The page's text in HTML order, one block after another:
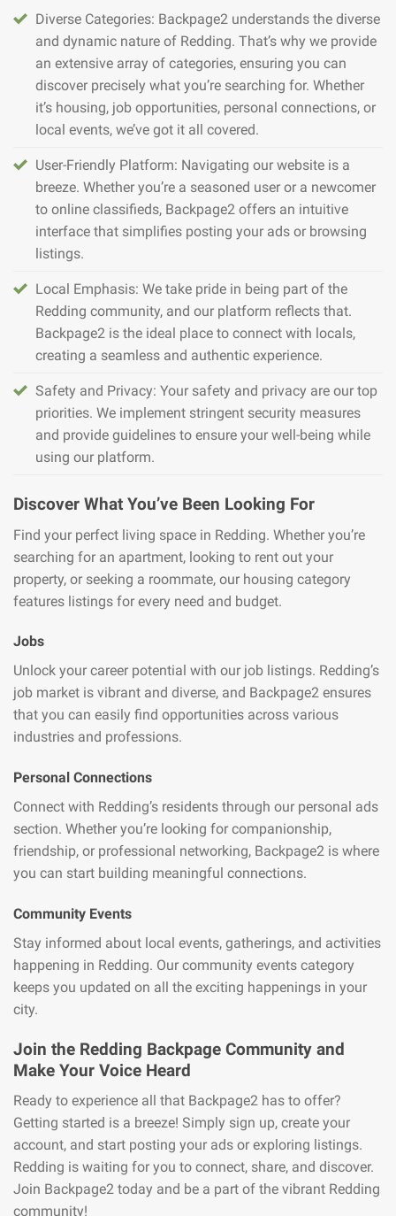
Diverse Categories: Backpage2 understands the diverse
and dynamic nature of Redding. That’s why we provide
an extensive array of categories, ensuring you can
discover precisely what you’re searching for. Whether
it’s housing, job opportunities, personal connections, or
local events, we’ve got it all covered.
User-Friendly Platform: Navigating our website is a
breeze. Whether you’re a seasoned user or a newcomer
to online classifieds, Backpage2 offers an intuitive
interface that simplifies posting your ads or browsing
listings.
Local Emphasis: We take pride in being part of the
Redding community, and our platform reflects that.
Backpage2 is the ideal place to connect with locals,
creating a seamless and authentic experience.
Safety and Privacy: Your safety and privacy are our top
priorities. We implement stringent security measures
and provide guidelines to ensure your well-being while
using our platform.
Discover What You’ve Been Looking For
Find your perfect living space in Redding. Whether you’re
searching for an apartment, looking to rent out your
property, or seeking a roommate, our housing category
features listings for every need and budget.
Jobs
Unlock your career potential with our job listings. Redding’s
job market is vibrant and diverse, and Backpage2 ensures
that you can easily find opportunities across various
industries and professions.
Personal Connections
Connect with Redding’s residents through our personal ads
section. Whether you’re looking for companionship,
friendship, or professional networking, Backpage2 is where
you can start building meaningful connections.
Community Events
Stay informed about local events, gatherings, and activities
happening in Redding. Our community events category
keeps you updated on all the exciting happenings in your
city.
Join the Redding Backpage Community and
Make Your Voice Heard
Ready to experience all that Backpage2 has to offer?
Getting started is a breeze! Simply sign up, create your
account, and start posting your ads or exploring listings.
Redding is waiting for you to connect, share, and discover.
Join Backpage2 today and be a part of the vibrant Redding
community!